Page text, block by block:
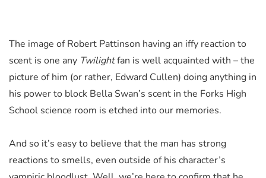
The image of Robert Pattinson having an iffy reaction to
scent is one any Twilightfan is well acquainted with – the
picture of him (or rather, Edward Cullen) doing anything in
his power to block Bella Swan’s scent in the Forks High
School science room is etched into our memories.
And so it’s easy to believe that the man has strong
reactions to smells, even outside of his character’s